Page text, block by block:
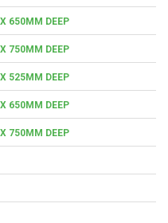
650MM DEEP
750MM DEEP
525MM DEEP
650MM DEEP
750MM DEEP